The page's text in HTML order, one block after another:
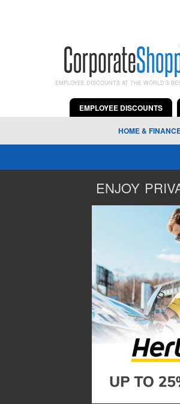
EMPLOYEE DISCOUNTS AT THE WORLD'S
EMPLOYEE DISCOUNTS
HOME &
ENJOY